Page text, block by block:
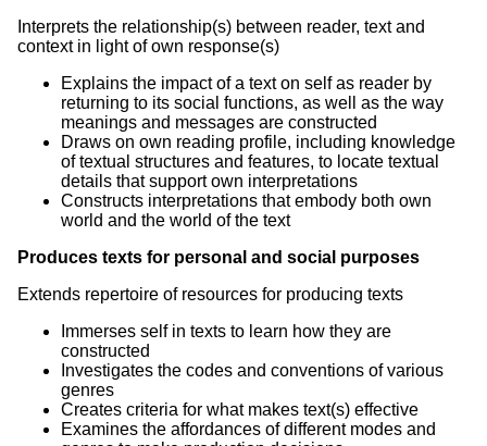
Interprets the relationship(s) between reader, text and
context in light of own response(s)
Explains the impact of a text on self as reader by
returning to its social functions, as well as the way
meanings and messages are constructed
Draws on own reading profile, including knowledge
of textual structures and features, to locate textual
details that support own interpretations
Constructs interpretations that embody both own
world and the world of the text
Produces texts for personal and social purposes
Extends repertoire of resources for producing texts
Immerses self in texts to learn how they are
constructed
Investigates the codes and conventions of various
genres
Creates criteria for what makes text(s) effective
Examines the affordances of different modes and